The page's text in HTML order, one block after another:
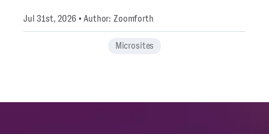
Jul 31st, 2026 • Author: Zoomforth
Microsites